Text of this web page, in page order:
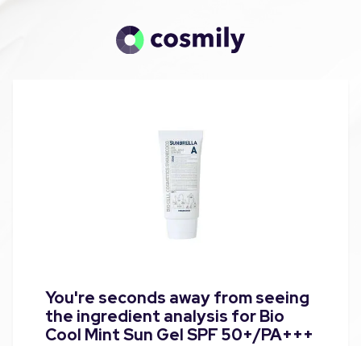
You're seconds away from seeing
the ingredient analysis for Bio
Cool Mint Sun Gel SPF 50+/PA+++